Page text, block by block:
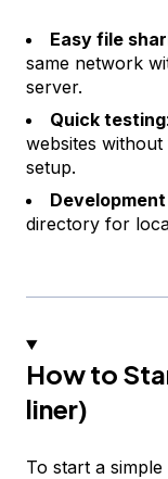
Easy file
same network
server.
Quick testing
websites
setup.
directory for
How to
liner)
To start a